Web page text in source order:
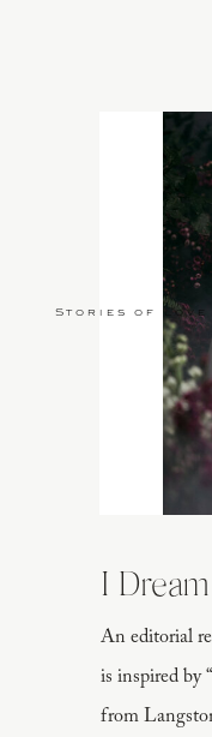
An editorial
is inspired by
from
I
Stories of Love